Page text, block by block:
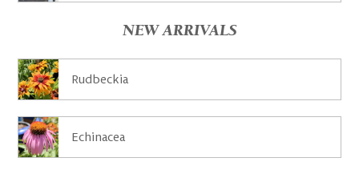
NEW ARRIVALS
Rudbeckia
Echinacea